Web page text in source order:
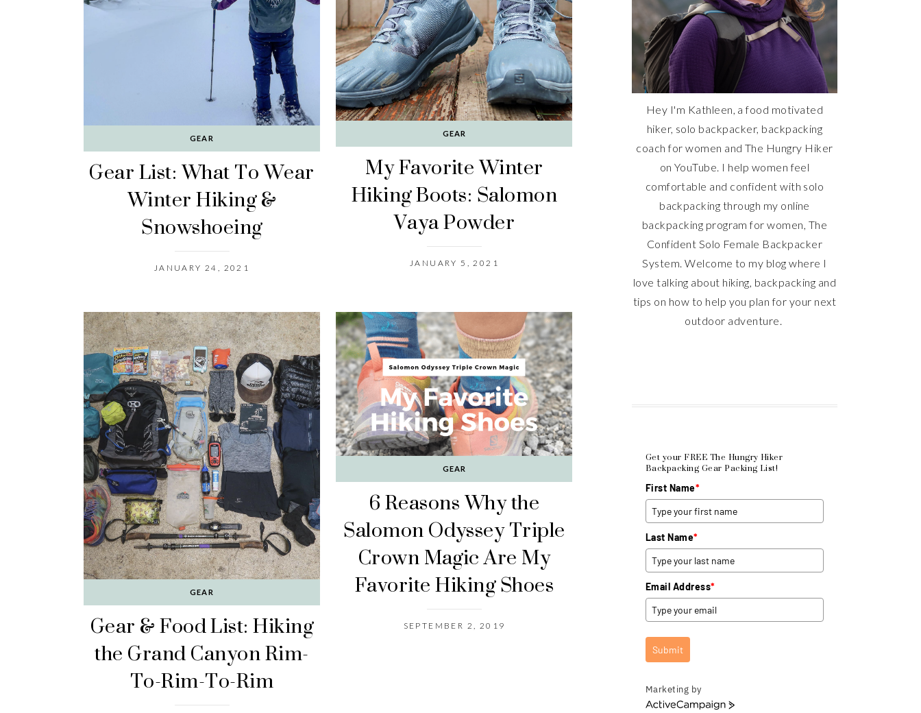
GEAR
Gear List: What To Wear
Winter Hiking &
Snowshoeing
JANUARY 24, 2021
GEAR
My Favorite Winter
Hiking Boots: Salomon
Vaya Powder
JANUARY 5, 2021
GEAR
Gear & Food List: Hiking
the Grand Canyon Rim-
To-Rim-To-Rim
GEAR
6 Reasons Why the
Salomon Odyssey Triple
Crown Magic Are My
Favorite Hiking Shoes
SEPTEMBER 2, 2019
Hey I'm Kathleen, a food motivated
hiker, solo backpacker, backpacking
coach for women and The Hungry Hiker
on YouTube. I help women feel
comfortable and confident with solo
backpacking through my online
backpacking program for women, The
Confident Solo Female Backpacker
System. Welcome to my blog where I
love talking about hiking, backpacking and
tips on how to help you plan for your next
outdoor adventure.
Get your FREE The Hungry Hiker
Backpacking Gear Packing List!
First Name*
Last Name*
Email Address*
Submit
Marketing by
A